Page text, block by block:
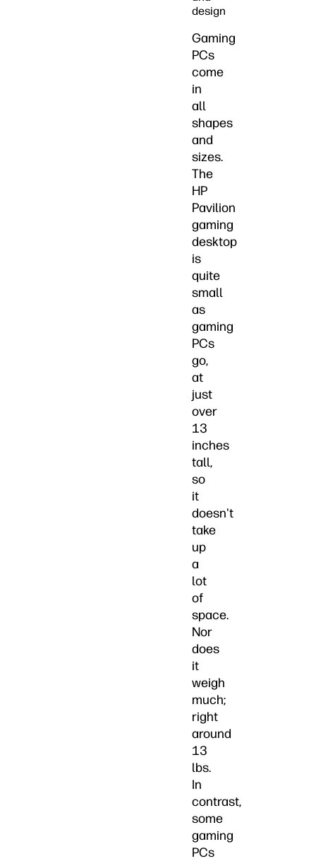
design
Gaming
PCs
come
in
all
shapes
and
sizes.
The
HP
Pavilion
gaming
desktop
is
quite
small
as
gaming
PCs
go,
at
just
over
13
inches
tall,
so
it
doesn't
take
up
a
lot
of
space.
Nor
does
it
weigh
much;
right
around
13
lbs.
In
contrast,
some
gaming
PCs